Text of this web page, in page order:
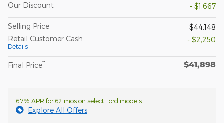
Our Discount
- $1,667
Selling Price
$44,148
Retail Customer Cash
Details
- $2,250
Final Price** $41,898
6.7% APR for 62 mos on select Ford models
Explore All Offers